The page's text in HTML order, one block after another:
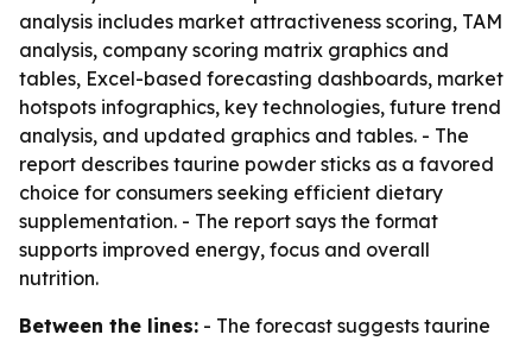
analysis includes market attractiveness scoring, TAM
analysis, company scoring matrix graphics and
tables, Excel-based forecasting dashboards, market
hotspots infographics, key technologies, future trend
analysis, and updated graphics and tables. - The
report describes taurine powder sticks as a favored
choice for consumers seeking efficient dietary
supplementation. - The report says the format
supports improved energy, focus and overall
nutrition.
Between the lines: - The forecast suggests taurine